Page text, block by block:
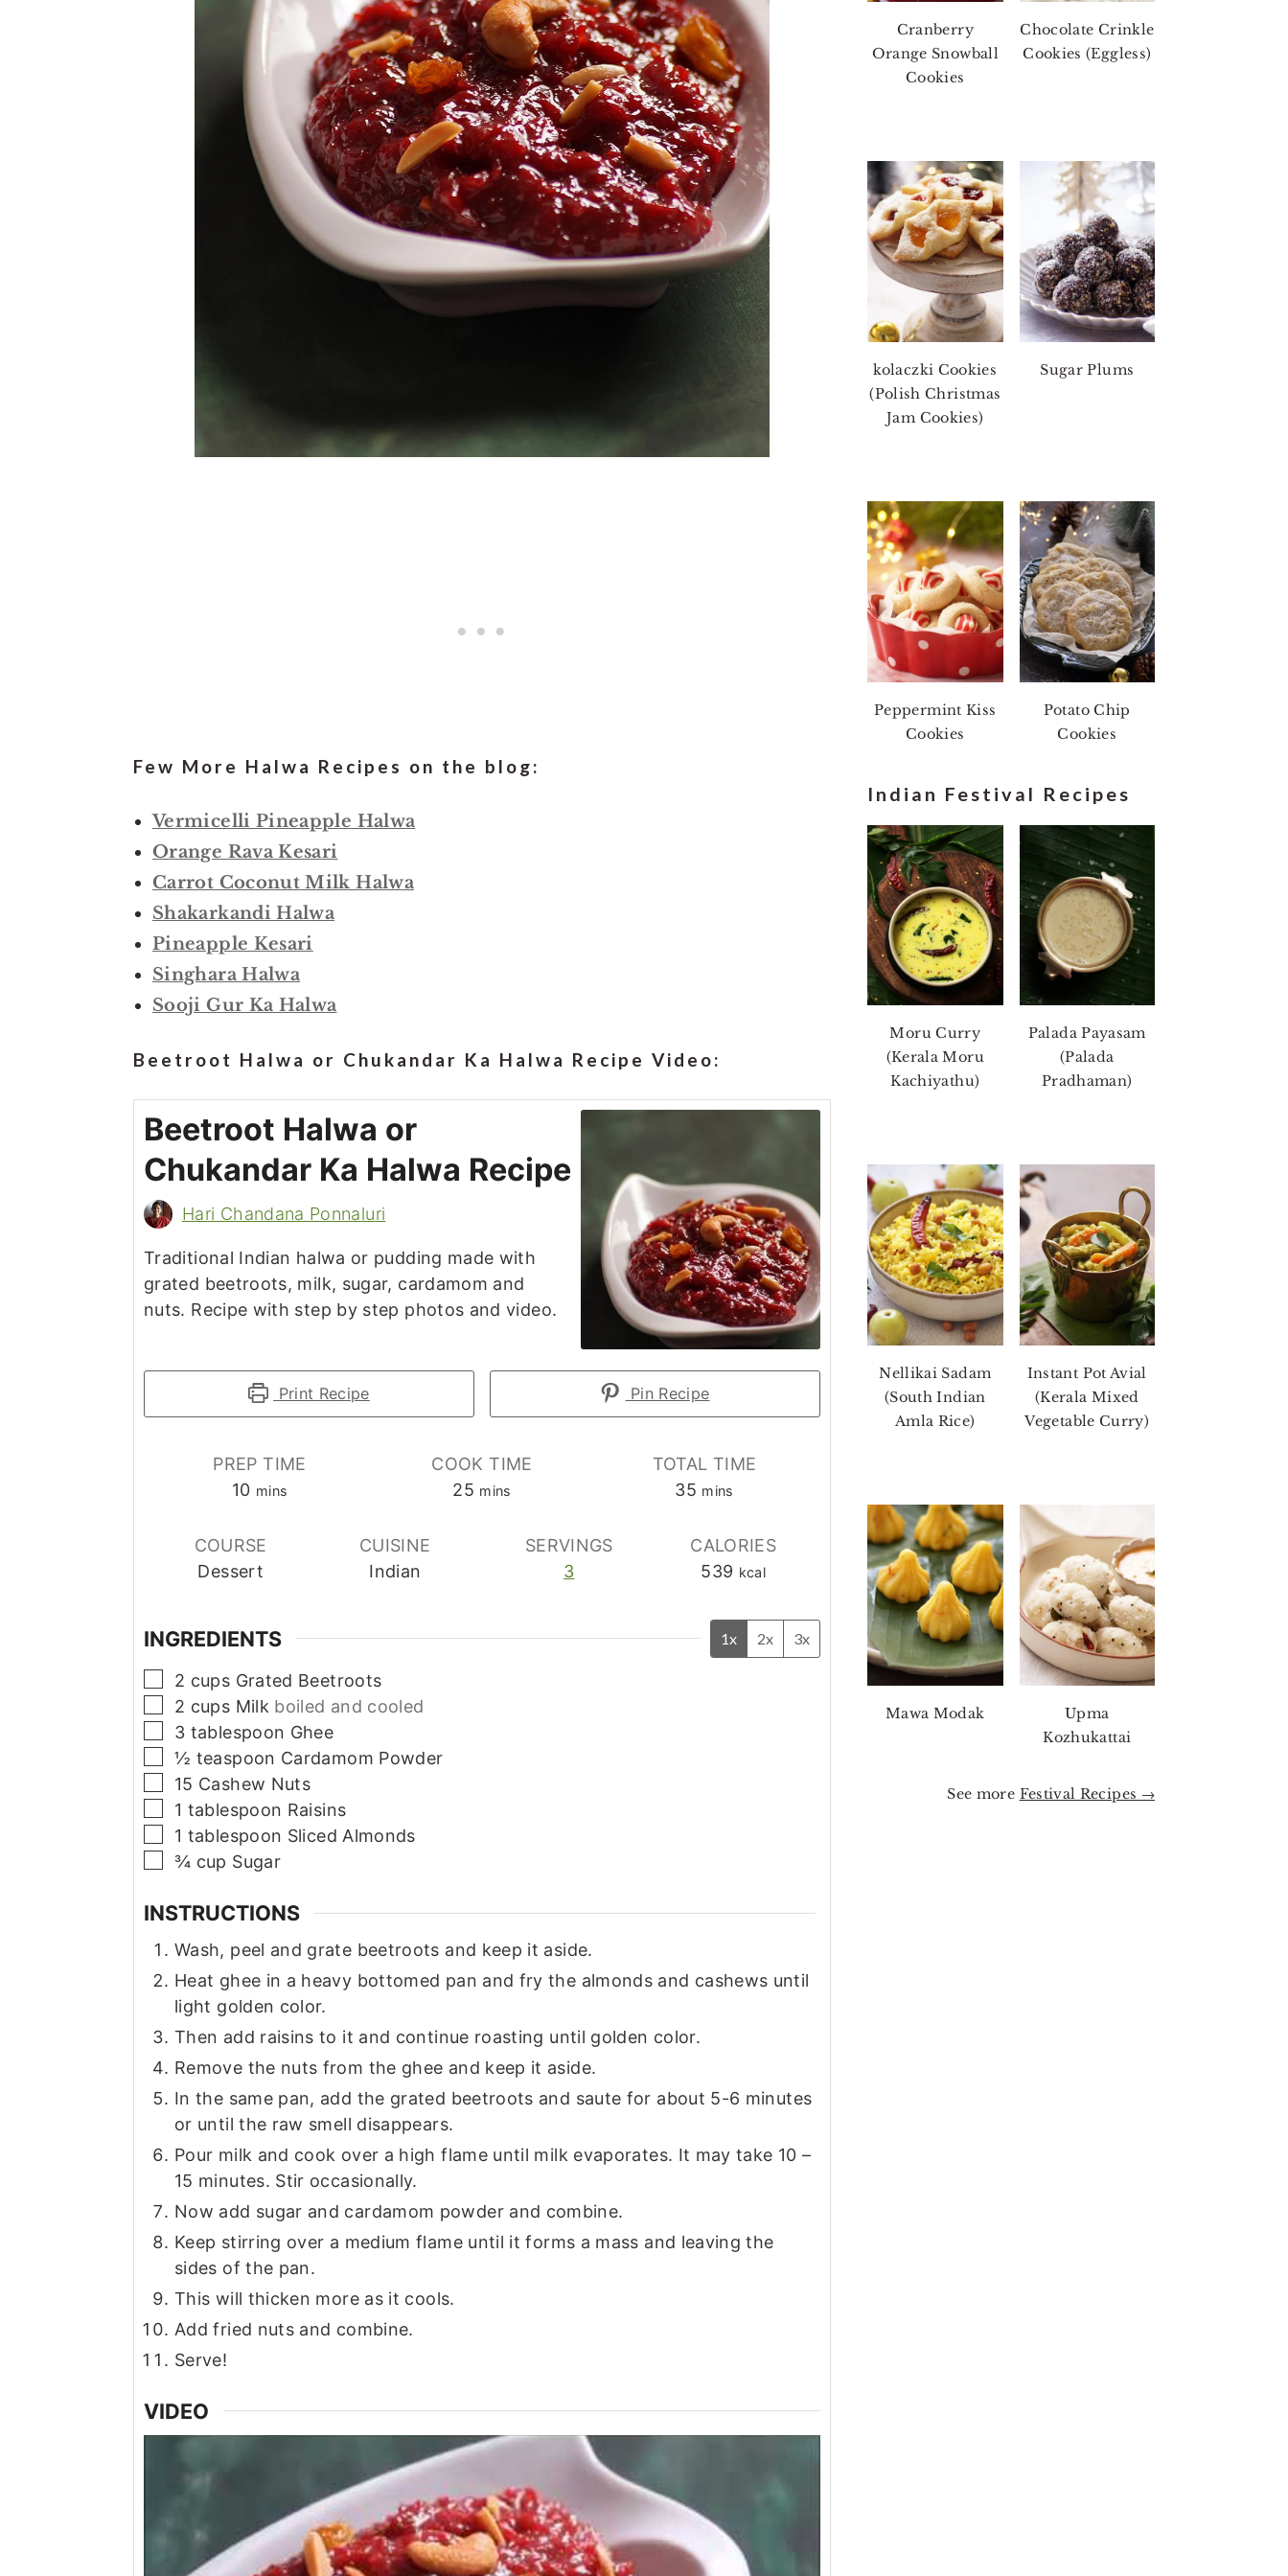
Few More Halwa Recipes on the blog:
Vermicelli Pineapple Halwa
Orange Rava Kesari
Carrot Coconut Milk Halwa
Shakarkandi Halwa
Pineapple Kesari
Singhara Halwa
Sooji Gur Ka Halwa
Beetroot Halwa or Chukandar Ka Halwa Recipe Video:
Beetroot Halwa or
Chukandar Ka Halwa Recipe
Hari Chandana Ponnaluri
Traditional Indian halwa or pudding made with
grated beetroots, milk, sugar, cardamom and
nuts. Recipe with step by step photos and video.
Print Recipe Pin Recipe
PREP TIME
10minutes
mins
COOK TIME
25minutes
mins
TOTAL TIME
35minutes
mins
COURSE
Dessert
CUISINE
Indian
SERVINGS
3
CALORIES
539 kcal
INGREDIENTS 1x 2x 3x
▢
2 cups Grated Beetroots
▢
2 cups Milk boiled and cooled
▢
3 tablespoon Ghee
▢
½ teaspoon Cardamom Powder
▢
15 Cashew Nuts
▢
1 tablespoon Raisins
▢
1 tablespoon Sliced Almonds
▢
¾ cup Sugar
INSTRUCTIONS
Wash, peel and grate beetroots and keep it aside.
Heat ghee in a heavy bottomed pan and fry the almonds and cashews until
light golden color.
Then add raisins to it and continue roasting until golden color.
Remove the nuts from the ghee and keep it aside.
In the same pan, add the grated beetroots and saute for about 5-6 minutes
or until the raw smell disappears.
Pour milk and cook over a high flame until milk evaporates. It may take 10 –
15 minutes. Stir occasionally.
Now add sugar and cardamom powder and combine.
Keep stirring over a medium flame until it forms a mass and leaving the
sides of the pan.
This will thicken more as it cools.
Add fried nuts and combine.
Serve!
VIDEO
Cranberry
Orange Snowball
Cookies
Chocolate Crinkle
Cookies (Eggless)
kolaczki Cookies
(Polish Christmas
Jam Cookies)
Sugar Plums
Peppermint Kiss
Cookies
Potato Chip
Cookies
Indian Festival Recipes
Moru Curry
(Kerala Moru
Kachiyathu)
Palada Payasam
(Palada
Pradhaman)
Nellikai Sadam
(South Indian
Amla Rice)
Instant Pot Avial
(Kerala Mixed
Vegetable Curry)
Mawa Modak
Upma
Kozhukattai
See more Festival Recipes →